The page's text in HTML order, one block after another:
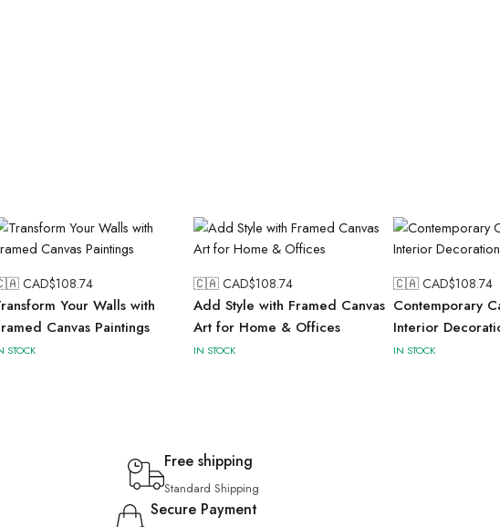
CAD$108.74
Your Walls with
Canvas Paintings
STOCK
🇨🇦 CAD$108.74
Add Style with Framed Canvas
Art for Home & Offices
IN STOCK
🇨🇦 CAD$108.74
Contemporary
Interior
IN STOCK
Free shipping
Standard Shipping
Secure Payment